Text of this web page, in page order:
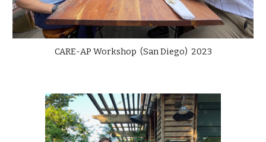
CARE-AP Workshop (San Diego) 2023